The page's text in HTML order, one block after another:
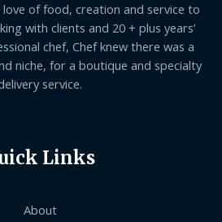
of food, creation and service to
with clients and 20 + plus years’
chef, Chef knew there was a
niche, for a boutique and specialty
service.
Links
About